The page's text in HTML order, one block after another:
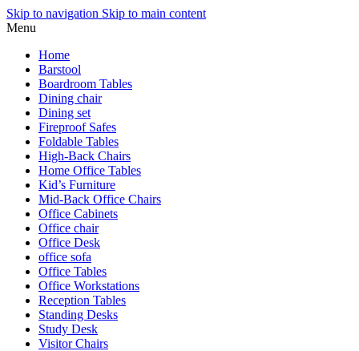
Skip to navigation Skip to main content
Menu
Home
Barstool
Boardroom Tables
Dining chair
Dining set
Fireproof Safes
Foldable Tables
High-Back Chairs
Home Office Tables
Kid’s Furniture
Mid-Back Office Chairs
Office Cabinets
Office chair
Office Desk
office sofa
Office Tables
Office Workstations
Reception Tables
Standing Desks
Study Desk
Visitor Chairs